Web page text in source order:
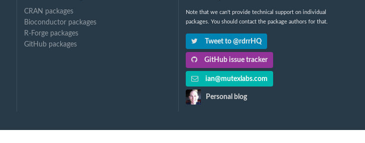
CRAN packages
Bioconductor packages
R-Forge packages
GitHub packages
Note that we can't provide technical support on individual
packages. You should contact the package authors for that.
Tweet to @rdrrHQ
GitHub issue tracker
ian@mutexlabs.com
Personal blog